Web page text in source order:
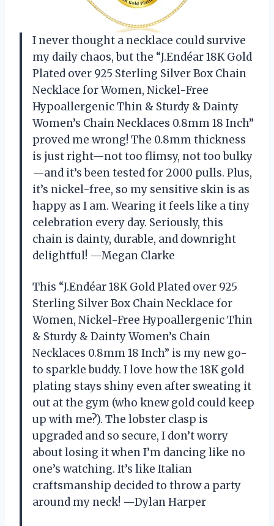
I never thought a necklace could survive
my daily chaos, but the “J.Endéar 18K Gold
Plated over 925 Sterling Silver Box Chain
Necklace for Women, Nickel-Free
Hypoallergenic Thin & Sturdy & Dainty
Women’s Chain Necklaces 0.8mm 18 Inch”
proved me wrong! The 0.8mm thickness
is just right—not too flimsy, not too bulky
—and it’s been tested for 2000 pulls. Plus,
it’s nickel-free, so my sensitive skin is as
happy as I am. Wearing it feels like a tiny
celebration every day. Seriously, this
chain is dainty, durable, and downright
delightful! —Megan Clarke
This “J.Endéar 18K Gold Plated over 925
Sterling Silver Box Chain Necklace for
Women, Nickel-Free Hypoallergenic Thin
& Sturdy & Dainty Women’s Chain
Necklaces 0.8mm 18 Inch” is my new go-
to sparkle buddy. I love how the 18K gold
plating stays shiny even after sweating it
out at the gym (who knew gold could keep
up with me?). The lobster clasp is
upgraded and so secure, I don’t worry
about losing it when I’m dancing like no
one’s watching. It’s like Italian
craftsmanship decided to throw a party
around my neck! —Dylan Harper